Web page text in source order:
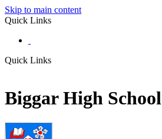
Skip to main content
Quick Links
Quick Links
Biggar High School